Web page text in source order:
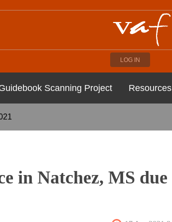
LOG IN
Scanning Project Resources
in Natchez, MS due